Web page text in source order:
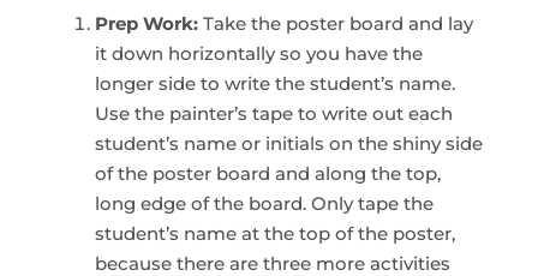
Prep Work:Take the poster board and lay
it down horizontally so you have the
longer side to write the student’s name.
Use the painter’s tape to write out each
student’s name or initials on the shiny side
of the poster board and along the top,
long edge of the board. Only tape the
student’s name at the top of the poster,
because there are three more activities